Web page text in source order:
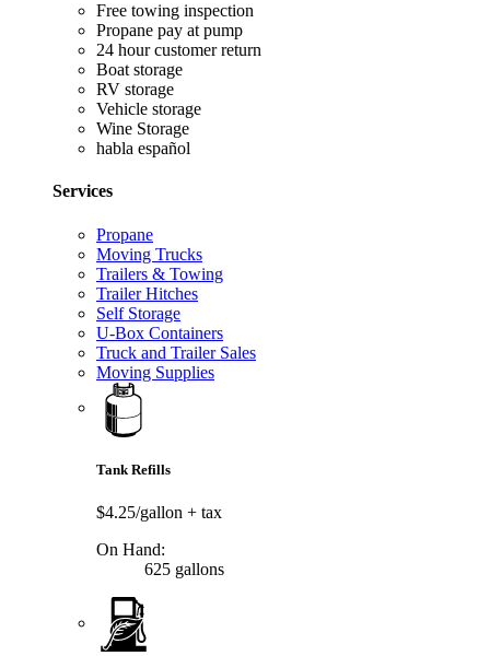
Free towing inspection
Propane pay at pump
24 hour customer return
Boat storage
RV storage
Vehicle storage
Wine Storage
habla español
Services
Propane
Moving Trucks
Trailers & Towing
Trailer Hitches
Self Storage
U-Box Containers
Truck and Trailer Sales
Moving Supplies
Tank Refills
$4.25/gallon + tax
On Hand:
625 gallons